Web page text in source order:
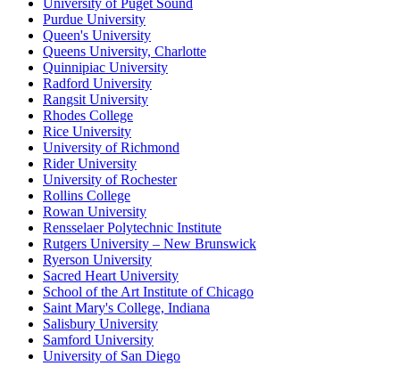
University of Puget Sound
Purdue University
Queen's University
Queens University, Charlotte
Quinnipiac University
Radford University
Rangsit University
Rhodes College
Rice University
University of Richmond
Rider University
University of Rochester
Rollins College
Rowan University
Rensselaer Polytechnic Institute
Rutgers University – New Brunswick
Ryerson University
Sacred Heart University
School of the Art Institute of Chicago
Saint Mary's College, Indiana
Salisbury University
Samford University
University of San Diego